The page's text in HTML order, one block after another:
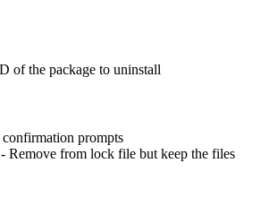
of the package to uninstall
prompts
- Remove from lock file but keep the files